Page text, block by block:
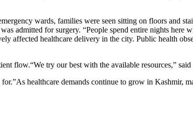
wards, families were seen sitting on floors and
admitted for surgery. “People spend entire nights here
affected healthcare delivery in the city. Public health
flow.“We try our best with the available resources,”
healthcare demands continue to grow in Kashmir,